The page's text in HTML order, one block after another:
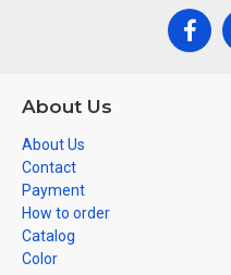
About Us
About Us
Contact
Payment
How to order
Catalog
Color